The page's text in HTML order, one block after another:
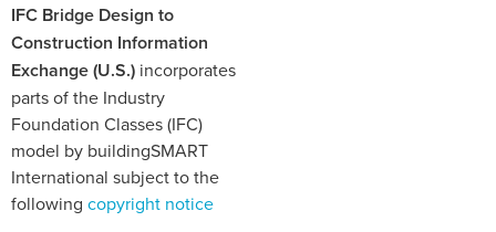
IFC Bridge Design to
Construction Information
Exchange (U.S.) incorporates
parts of the Industry
Foundation Classes (IFC)
model by buildingSMART
International subject to the
following copyright notice